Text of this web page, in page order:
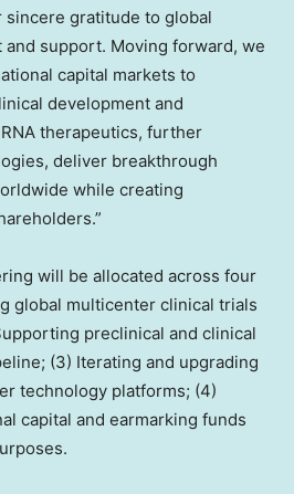
sincere gratitude to global
support. Moving forward, we
capital markets to
development and
therapeutics, further
deliver breakthrough
while creating
will be allocated across four
global multicenter clinical trials
preclinical and clinical
(3) Iterating and upgrading
technology platforms; (4)
capital and earmarking funds